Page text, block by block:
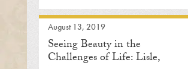
August 13, 2019
Seeing Beauty in the
Challenges of Life: Lisle,